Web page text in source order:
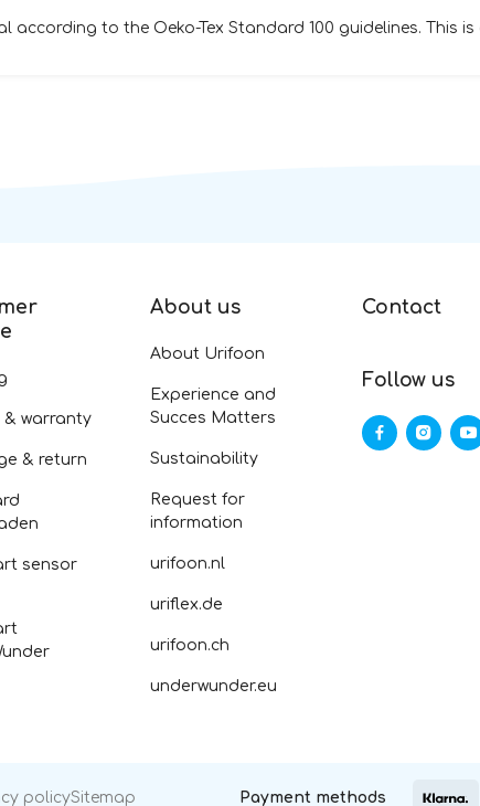
according to the Oeko-Tex Standard 100 guidelines. This
& warranty
& return
sensor
About us
About Urifoon
Experience and
Succes Matters
Sustainability
Request for
information
urifoon.nl
uriflex.de
urifoon.ch
underwunder.eu
Contact
Follow us
policySitemap Payment methods